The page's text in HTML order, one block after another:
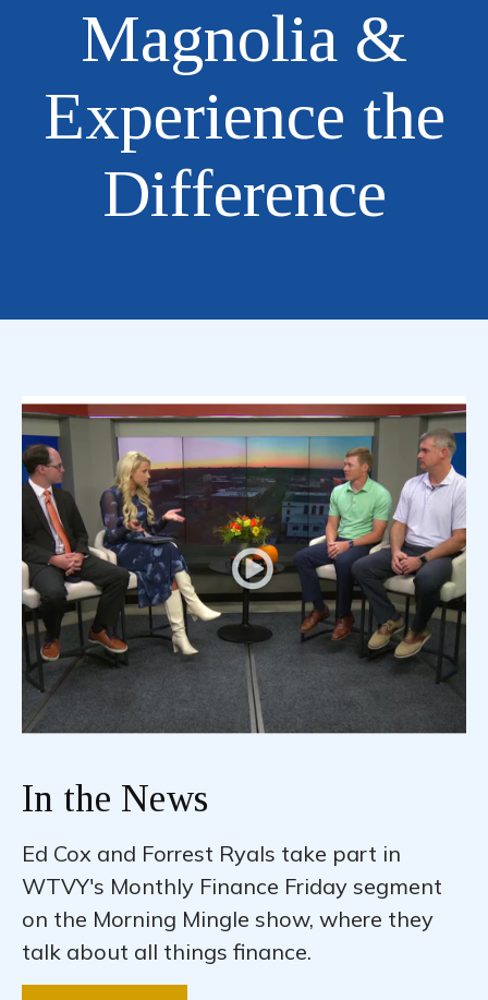
Magnolia &
Experience the
Difference
In the News
Ed Cox and Forrest Ryals take part in
WTVY's Monthly Finance Friday segment
on the Morning Mingle show, where they
talk about all things finance.